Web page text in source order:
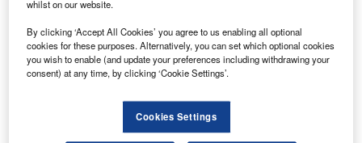
screening time, thereby enabling travellers to move quickly
in the busy airport.
Go deeper with GlobalData
Aerospace, Defense and Security Lead and Report
whilst on our website.
By clicking ‘Accept All Cookies’ you agree to us enabling all optional
cookies for these purposes. Alternatively, you can set which optional cookies
you wish to enable (and update your preferences including withdrawing your
consent) at any time, by clicking ‘Cookie Settings’.
Cookies Settings